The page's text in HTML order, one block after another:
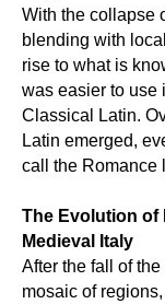
With the collapse
blending with
rise to what is
was easier to use
Classical Latin.
Latin emerged,
call the Romance
The Evolution of
Medieval Italy
After the fall of
mosaic of